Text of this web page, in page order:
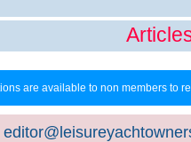
are available to non members to